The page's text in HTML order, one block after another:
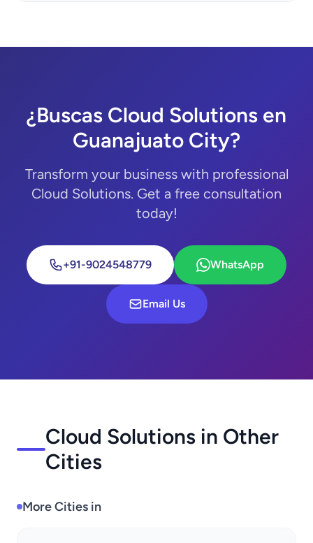
¿Buscas Cloud Solutions en
Guanajuato City?
Transform your business with professional
Cloud Solutions. Get a free consultation
today!
+91-9024548779 WhatsApp
Email Us
Cloud Solutions in Other
Cities
More Cities in